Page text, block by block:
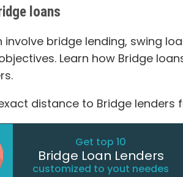
loans
involve bridge lending, swing
Learn how Bridge
distance to Bridge
Get top 10
Bridge Loan Lenders
customized to yout needes